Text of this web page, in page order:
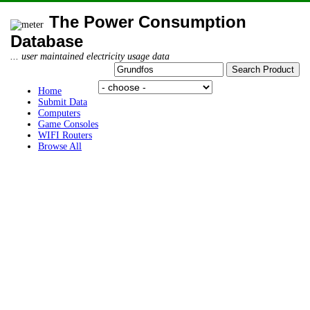
The Power Consumption
Database
... user maintained electricity usage data
Home
Submit Data
Computers
Game Consoles
WIFI Routers
Browse All